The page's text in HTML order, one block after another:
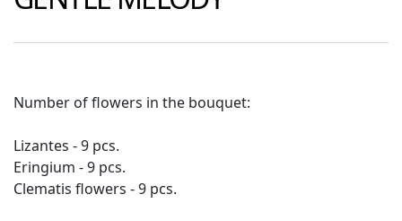
Number of flowers in the bouquet:
Lizantes - 9 pcs.
Eringium - 9 pcs.
Clematis flowers - 9 pcs.